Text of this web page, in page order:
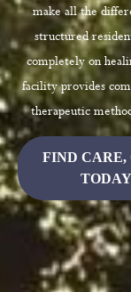
make all the
structured
completely on
facility provides
therapeutic
FIND
TODAY